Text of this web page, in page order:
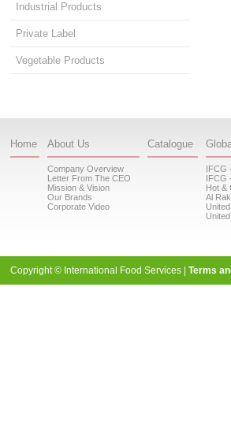
Industrial Products
Private Label
Vegetable Products
Home About Us
Company Overview
Letter From The CEO
Mission & Vision
Our Brands
Corporate Video
Catalogue
IFCG
IFCG
Hot &
Al
Copyright © International Food Services | Terms